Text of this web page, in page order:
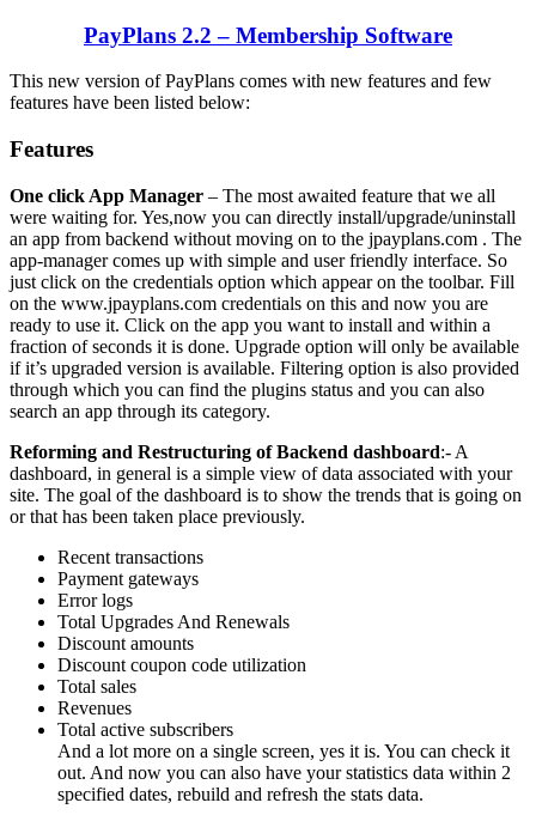
PayPlans 2.2 – Membership Software
This new version of PayPlans comes with new features and few
features have been listed below:
Features
One click App Manager – The most awaited feature that we all
were waiting for. Yes,now you can directly install/upgrade/uninstall
an app from backend without moving on to the jpayplans.com . The
app-manager comes up with simple and user friendly interface. So
just click on the credentials option which appear on the toolbar. Fill
on the www.jpayplans.com credentials on this and now you are
ready to use it. Click on the app you want to install and within a
fraction of seconds it is done. Upgrade option will only be available
if it’s upgraded version is available. Filtering option is also provided
through which you can find the plugins status and you can also
search an app through its category.
Reforming and Restructuring of Backend dashboard:- A
dashboard, in general is a simple view of data associated with your
site. The goal of the dashboard is to show the trends that is going on
or that has been taken place previously.
Recent transactions
Payment gateways
Error logs
Total Upgrades And Renewals
Discount amounts
Discount coupon code utilization
Total sales
Revenues
Total active subscribers
And a lot more on a single screen, yes it is. You can check it
out. And now you can also have your statistics data within 2
specified dates, rebuild and refresh the stats data.